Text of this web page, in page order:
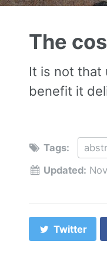
The
It is not that
benefit it
Tags:
Updated:
Twitter